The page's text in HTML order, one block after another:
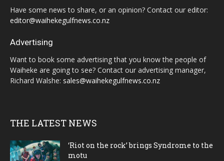
Have some news to share, or an opinion? Contact our editor:
editor@waihekegulfnews.co.nz
Advertising
Want to book some advertising that you know the people of
Waiheke are going to see? Contact our advertising manager,
Richard Walshe: sales@waihekegulfnews.co.nz
THE LATEST NEWS
‘Riot on the rock’ brings Syndrome to the
motu